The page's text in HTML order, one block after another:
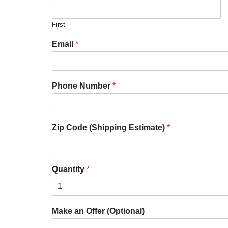
First
Email *
Phone Number *
Zip Code (Shipping Estimate) *
Quantity *
Make an Offer (Optional)